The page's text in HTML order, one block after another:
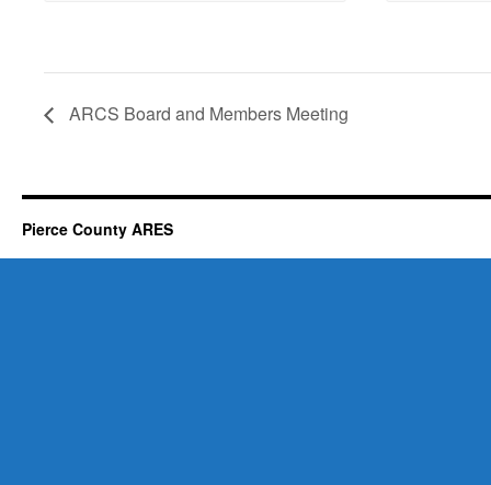
ARCS Board and Members Meeting
Pierce County ARES